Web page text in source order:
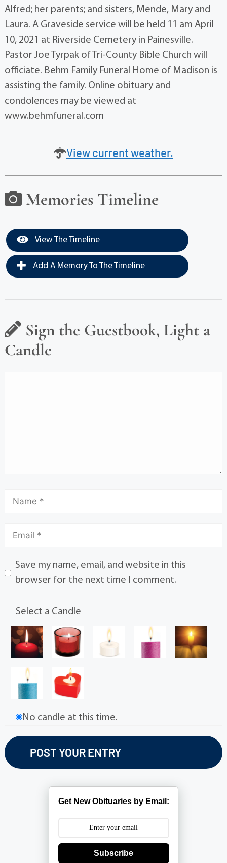
Alfred; her parents; and sisters, Mende, Mary and
Laura. A Graveside service will be held 11 am April
10, 2021 at Riverside Cemetery in Painesville.
Pastor Joe Tyrpak of Tri-County Bible Church will
officiate. Behm Family Funeral Home of Madison is
assisting the family. Online obituary and
condolences may be viewed at
www.behmfuneral.com
View current weather.
Memories Timeline
View The Timeline
Add A Memory To The Timeline
Sign the Guestbook, Light a
Candle
Save my name, email, and website in this
browser for the next time I comment.
Select a Candle
No candle at this time.
Get New Obituaries by Email:
Subscribe